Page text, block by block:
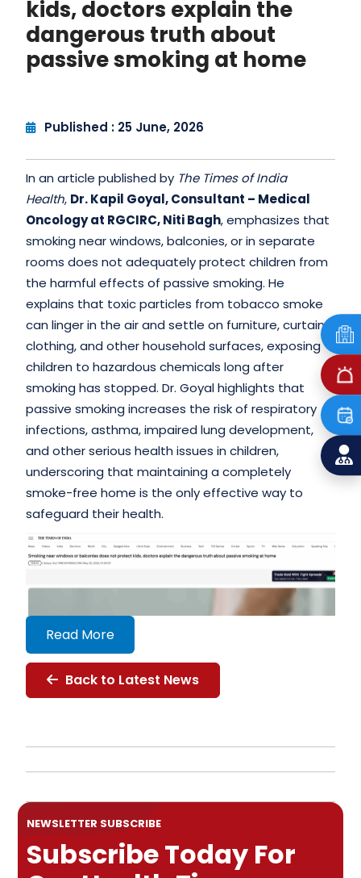
kids, doctors explain the
dangerous truth about
passive smoking at home
Published : 25 June, 2026
In an article published by The Times of India
Health, Dr. Kapil Goyal, Consultant – Medical
Oncology at RGCIRC, Niti Bagh, emphasizes that
smoking near windows, balconies, or in separate
rooms does not adequately protect children from
the harmful effects of passive smoking. He
explains that toxic particles from tobacco smoke
can linger in the air and settle on furniture, curtains,
clothing, and other household surfaces, exposing
children to hazardous chemicals long after
smoking has stopped. Dr. Goyal highlights that
passive smoking increases the risk of respiratory
infections, asthma, impaired lung development,
and other serious health issues in children,
underscoring that maintaining a completely
smoke-free home is the only effective way to
safeguard their health.
Read More
Back to Latest News
NEWSLETTER SUBSCRIBE
Subscribe Today For